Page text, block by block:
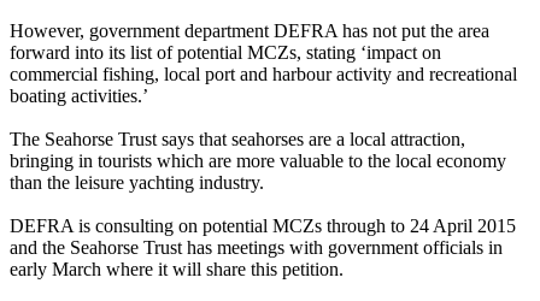
However, government department DEFRA has not put the area
forward into its list of potential MCZs, stating ‘impact on
commercial fishing, local port and harbour activity and recreational
boating activities.’
The Seahorse Trust says that seahorses are a local attraction,
bringing in tourists which are more valuable to the local economy
than the leisure yachting industry.
DEFRA is consulting on potential MCZs through to 24 April 2015
and the Seahorse Trust has meetings with government officials in
early March where it will share this petition.